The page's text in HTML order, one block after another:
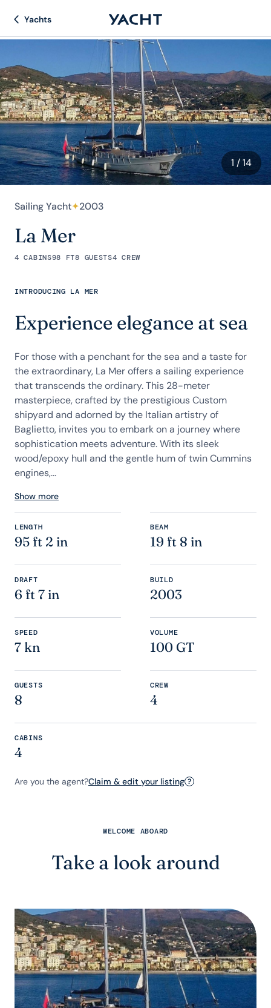
Yachts
1 / 14
Sailing Yacht✦2003
La Mer
4 CABINS98 FT8 GUESTS4 CREW
INTRODUCING LA MER
Experience elegance at sea
For those with a penchant for the sea and a taste for
the extraordinary, La Mer offers a sailing experience
that transcends the ordinary. This 28-meter
masterpiece, crafted by the prestigious Custom
shipyard and adorned by the Italian artistry of
Baglietto, invites you to embark on a journey where
sophistication meets adventure. With its sleek
wood/epoxy hull and the gentle hum of twin Cummins
engines,...
Show more
LENGTH
95 ft 2 in
BEAM
19 ft 8 in
DRAFT
6 ft 7 in
BUILD
2003
SPEED
7 kn
VOLUME
100 GT
GUESTS
8
CREW
4
CABINS
4
Are you the agent?Claim & edit your listing ?
WELCOME ABOARD
Take a look around